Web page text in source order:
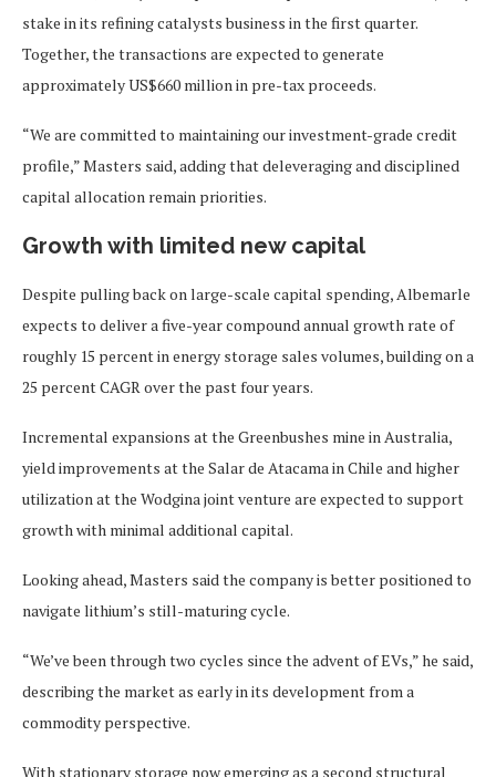
stake in its refining catalysts business in the first quarter.
Together, the transactions are expected to generate
approximately US$660 million in pre-tax proceeds.
“We are committed to maintaining our investment-grade credit
profile,” Masters said, adding that deleveraging and disciplined
capital allocation remain priorities.
Growth with limited new capital
Despite pulling back on large-scale capital spending, Albemarle
expects to deliver a five-year compound annual growth rate of
roughly 15 percent in energy storage sales volumes, building on a
25 percent CAGR over the past four years.
Incremental expansions at the Greenbushes mine in Australia,
yield improvements at the Salar de Atacama in Chile and higher
utilization at the Wodgina joint venture are expected to support
growth with minimal additional capital.
Looking ahead, Masters said the company is better positioned to
navigate lithium’s still-maturing cycle.
“We’ve been through two cycles since the advent of EVs,” he said,
describing the market as early in its development from a
commodity perspective.
With stationary storage now emerging as a second structural